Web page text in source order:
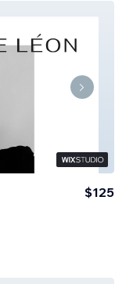
$125